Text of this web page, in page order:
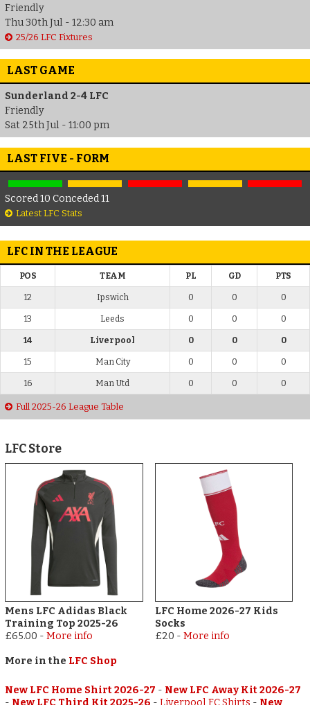
Friendly
Thu 30th Jul - 12:30 am
25/26 LFC Fixtures
LAST GAME
Sunderland 2-4 LFC
Friendly
Sat 25th Jul - 11:00 pm
LAST FIVE - FORM
Scored 10 Conceded 11
Latest LFC Stats
LFC IN THE LEAGUE
POS TEAM PL GD PTS
12 Ipswich 0 0 0
13 Leeds 0 0 0
14 Liverpool 0 0 0
15 Man City 0 0 0
16 Man Utd 0 0 0
Full 2025-26 League Table
LFC Store
Mens LFC Adidas Black
Training Top 2025-26
£65.00 -More info
LFC Home 2026-27 Kids
Socks
£20 - More info
More in the LFC Shop
New LFC Home Shirt 2026-27 - New LFC Away Kit 2026-27
- New LFC Third Kit 2025-26 -Liverpool FC Shirts - New